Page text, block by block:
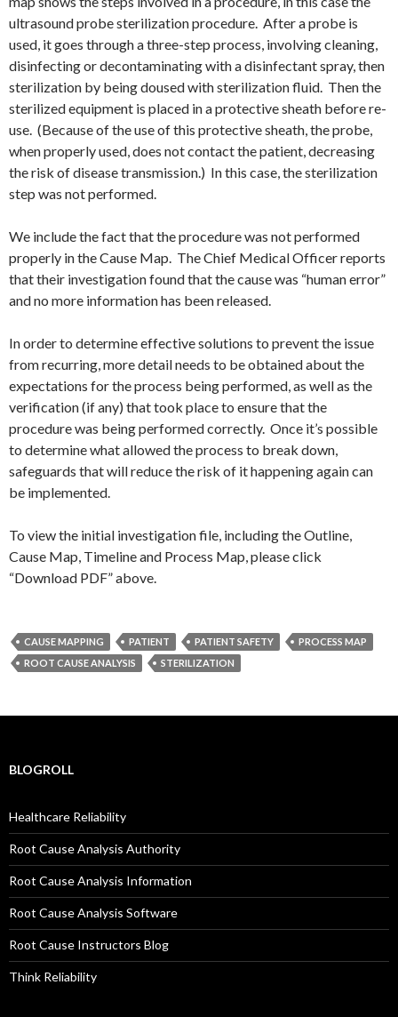
ultrasound probe sterilization procedure. After a probe is
used, it goes through a three-step process, involving cleaning,
disinfecting or decontaminating with a disinfectant spray, then
sterilization by being doused with sterilization fluid. Then the
sterilized equipment is placed in a protective sheath before re-
use. (Because of the use of this protective sheath, the probe,
when properly used, does not contact the patient, decreasing
the risk of disease transmission.) In this case, the sterilization
step was not performed.
We include the fact that the procedure was not performed
properly in the Cause Map. The Chief Medical Officer reports
that their investigation found that the cause was “human error”
and no more information has been released.
In order to determine effective solutions to prevent the issue
from recurring, more detail needs to be obtained about the
expectations for the process being performed, as well as the
verification (if any) that took place to ensure that the
procedure was being performed correctly. Once it’s possible
to determine what allowed the process to break down,
safeguards that will reduce the risk of it happening again can
be implemented.
To view the initial investigation file, including the Outline,
Cause Map, Timeline and Process Map, please click
“Download PDF” above.
CAUSE MAPPING PATIENT PATIENT SAFETY
PROCESS MAP
ROOT CAUSE ANALYSIS
STERILIZATION
BLOGROLL
Healthcare Reliability
Root Cause Analysis Authority
Root Cause Analysis Information
Root Cause Analysis Software
Root Cause Instructors Blog
Think Reliability